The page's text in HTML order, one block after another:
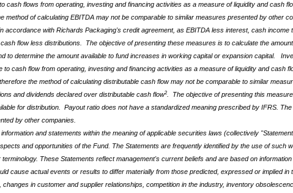
cash flows from operating, investing and financing activities as a measure of liquidity and cash
method of calculating EBITDA may not be comparable to similar measures presented by other
accordance with Richards Packaging's credit agreement, as EBITDA less interest, cash income
flow less distributions. The objective of presenting these measures is to calculate the
to determine the amount available to fund increases in working capital or expansion capital.
to cash flow from operating, investing and financing activities as a measure of liquidity and cash
the method of calculating distributable cash flow may not be comparable to similar
and dividends declared over distributable cash flow2. The objective of presenting this
for distribution. Payout ratio does not have a standardized meaning prescribed by IFRS.
by other companies.
and statements within the meaning of applicable securities laws (collectively
and opportunities of the Fund. The Statements are frequently identified by the use of such
These Statements reflect management's current beliefs and are based on
cause actual events or results to differ materially from those predicted, expressed or implied
in customer and supplier relationships, competition in the industry, inventory